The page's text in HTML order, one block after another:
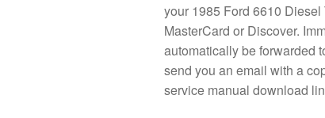
your 1985 Ford 6610
MasterCard or Discover.
automatically be forwarded
send you an email with a
service manual download